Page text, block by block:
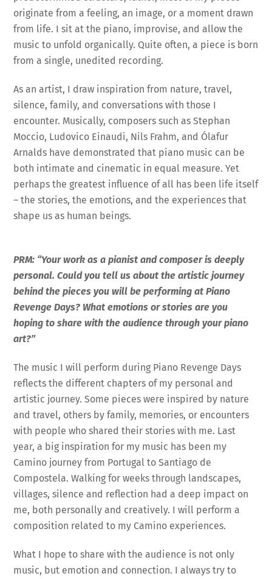
originate from a feeling, an image, or a moment drawn
from life. I sit at the piano, improvise, and allow the
music to unfold organically. Quite often, a piece is born
from a single, unedited recording.
As an artist, I draw inspiration from nature, travel,
silence, family, and conversations with those I
encounter. Musically, composers such as Stephan
Moccio, Ludovico Einaudi, Nils Frahm, and Ólafur
Arnalds have demonstrated that piano music can be
both intimate and cinematic in equal measure. Yet
perhaps the greatest influence of all has been life itself
– the stories, the emotions, and the experiences that
shape us as human beings.
PRM: “Your work as a pianist and composer is deeply
personal. Could you tell us about the artistic journey
behind the pieces you will be performing at Piano
Revenge Days? What emotions or stories are you
hoping to share with the audience through your piano
art?”
The music I will perform during Piano Revenge Days
reflects the different chapters of my personal and
artistic journey. Some pieces were inspired by nature
and travel, others by family, memories, or encounters
with people who shared their stories with me. Last
year, a big inspiration for my music has been my
Camino journey from Portugal to Santiago de
Compostela. Walking for weeks through landscapes,
villages, silence and reflection had a deep impact on
me, both personally and creatively. I will perform a
composition related to my Camino experiences.
What I hope to share with the audience is not only
music, but emotion and connection. I always try to